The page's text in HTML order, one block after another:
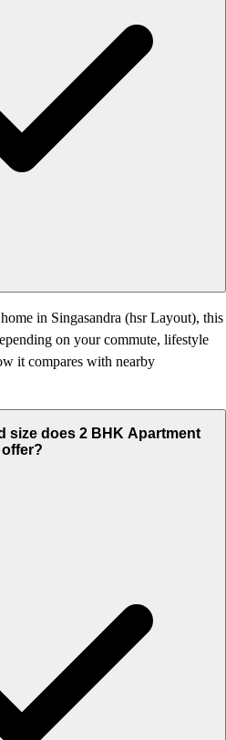
in Singasandra (hsr Layout), this
on your commute, lifestyle
it compares with nearby
size does 2 BHK Apartment
offer?